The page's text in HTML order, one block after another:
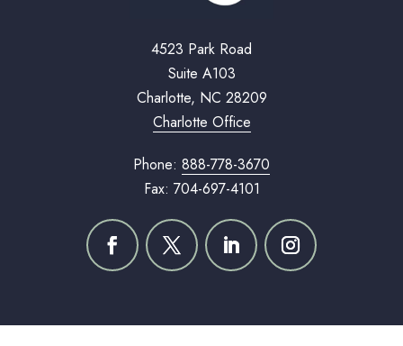
4523 Park Road
Suite A103
Charlotte, NC 28209
Charlotte Office
Phone: 888-778-3670
Fax: 704-697-4101